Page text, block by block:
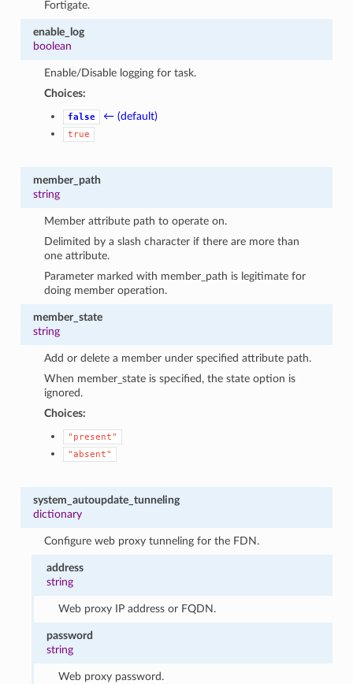
Fortigate.
enable_log
boolean
Enable/Disable logging for task.
Choices:
false ← (default)
true
member_path
string
Member attribute path to operate on.
Delimited by a slash character if there are more than
one attribute.
Parameter marked with member_path is legitimate for
doing member operation.
member_state
string
Add or delete a member under specified attribute path.
When member_state is specified, the state option is
ignored.
Choices:
"present"
"absent"
system_autoupdate_tunneling
dictionary
Configure web proxy tunneling for the FDN.
address
string
Web proxy IP address or FQDN.
password
string
Web proxy password.